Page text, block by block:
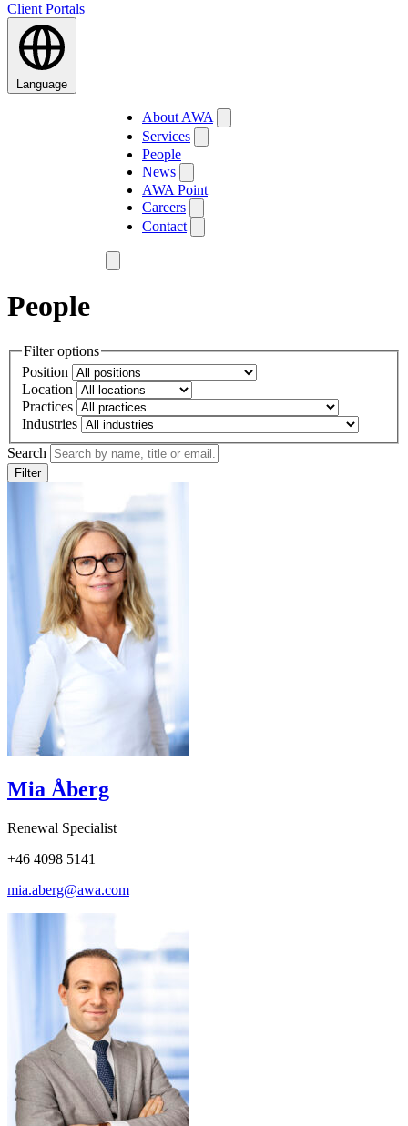
Client Portals
Language
About AWA
Services
People
News
AWA Point
Careers
Contact
People
Filter options
Position
Location
Practices
Industries
Search
Filter
Mia Åberg
Renewal Specialist
+46 4098 5141
mia.aberg@awa.com